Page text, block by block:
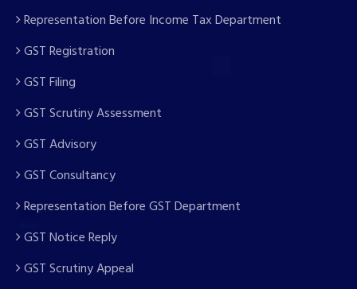
Representation Before Income Tax Department
GST Registration
GST Filing
GST Scrutiny Assessment
GST Advisory
GST Consultancy
Representation Before GST Department
GST Notice Reply
GST Scrutiny Appeal